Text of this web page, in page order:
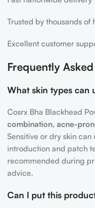
Trusted by thousands of
Excellent customer
Frequently
What skin types can
Cosrx Bha Blackhead
combination, acne-
Sensitive or dry skin
introduction and patch
recommended during
advice.
Can I put this